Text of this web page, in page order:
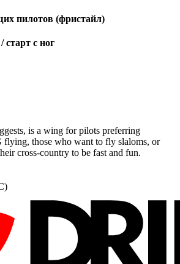
пилотов (фристайл)
старт с ног
is a wing for pilots preferring
flying, those who want to fly slaloms, or
cross-country to be fast and fun.